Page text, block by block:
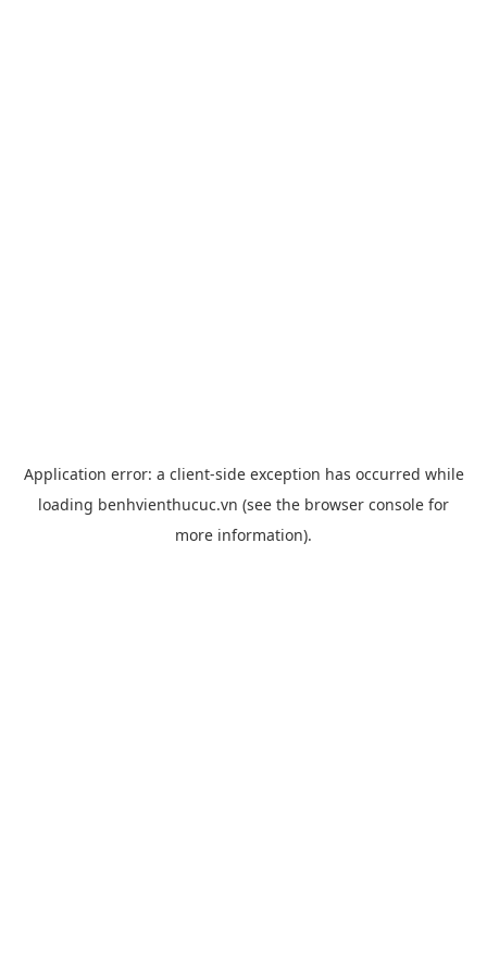
Application error: a client-side exception has occurred while
loading benhvienthucuc.vn (see the browser console for
more information).